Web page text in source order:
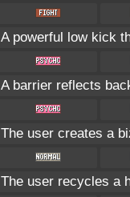
A powerful low kick
A barrier reflects
The user creates a
The user recycles a